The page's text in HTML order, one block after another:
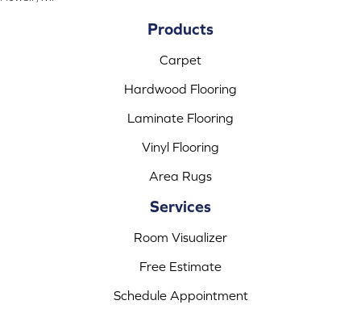
Products
Carpet
Hardwood Flooring
Laminate Flooring
Vinyl Flooring
Area Rugs
Services
Room Visualizer
Free Estimate
Schedule Appointment